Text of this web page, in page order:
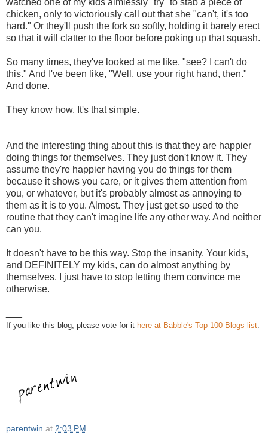
watched one of my kids aimlessly "try" to stab a piece of
chicken, only to victoriously call out that she "can't, it's too
hard." Or they'll push the fork so softly, holding it barely erect
so that it will clatter to the floor before poking up that squash.
So many times, they've looked at me like, "see? I can't do
this." And I've been like, "Well, use your right hand, then."
And done.
They know how. It's that simple.
And the interesting thing about this is that they are happier
doing things for themselves. They just don't know it. They
assume they're happier having you do things for them
because it shows you care, or it gives them attention from
you, or whatever, but it's probably almost as annoying to
them as it is to you. Almost. They just get so used to the
routine that they can't imagine life any other way. And neither
can you.
It doesn't have to be this way. Stop the insanity. Your kids,
and DEFINITELY my kids, can do almost anything by
themselves. I just have to stop letting them convince me
otherwise.
If you like this blog, please vote for it here at Babble's Top 100 Blogs list.
parentwin at 2:03 PM